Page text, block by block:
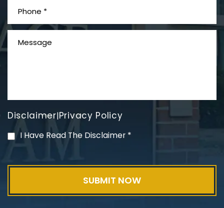
PVC Polyvinyl Chloride
Disclaimer|Privacy Policy
I Have Read The Disclaimer *